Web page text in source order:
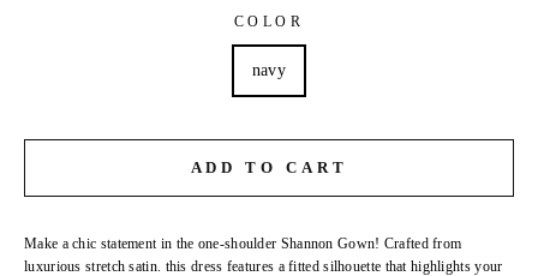
COLOR
navy
ADD TO CART
Make a chic statement in the one-shoulder Shannon Gown! Crafted from
luxurious stretch satin. this dress features a fitted silhouette that highlights your